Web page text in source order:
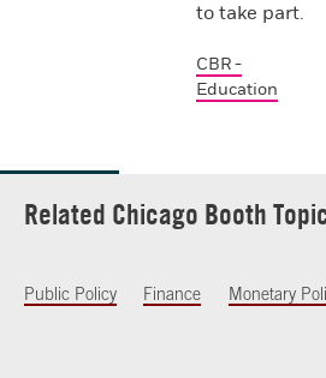
to take part.
CBR -
Education
Related Chicago Booth
Public Policy Finance Monetary